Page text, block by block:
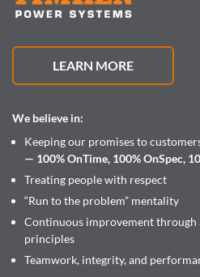
LEARN MORE
We believe in:
Keeping our promises to
— 100% OnTime, 100% OnSpec,
Treating people with respect
“Run to the problem” mentality
Continuous improvement through
principles
Teamwork, integrity, and